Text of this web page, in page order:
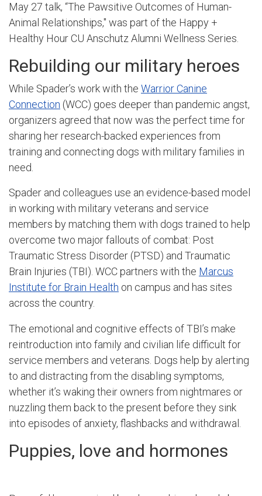
May 27 talk, “The Pawsitive Outcomes of Human-
Animal Relationships," was part of the Happy +
Healthy Hour CU Anschutz Alumni Wellness Series.
Rebuilding our military heroes
While Spader’s work with the Warrior Canine
Connection (WCC) goes deeper than pandemic angst,
organizers agreed that now was the perfect time for
sharing her research-backed experiences from
training and connecting dogs with military families in
need.
Spader and colleagues use an evidence-based model
in working with military veterans and service
members by matching them with dogs trained to help
overcome two major fallouts of combat: Post
Traumatic Stress Disorder (PTSD) and Traumatic
Brain Injuries (TBI). WCC partners with the Marcus
Institute for Brain Health on campus and has sites
across the country.
The emotional and cognitive effects of TBI’s make
reintroduction into family and civilian life difficult for
service members and veterans. Dogs help by alerting
to and distracting from the disabling symptoms,
whether it’s waking their owners from nightmares or
nuzzling them back to the present before they sink
into episodes of anxiety, flashbacks and withdrawal.
Puppies, love and hormones